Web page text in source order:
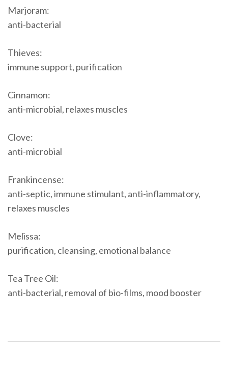
Marjoram:
anti-bacterial
Thieves:
immune support, purification
Cinnamon:
anti-microbial, relaxes muscles
Clove:
anti-microbial
Frankincense:
anti-septic, immune stimulant, anti-inflammatory,
relaxes muscles
Melissa:
purification, cleansing, emotional balance
Tea Tree Oil:
anti-bacterial, removal of bio-films, mood booster